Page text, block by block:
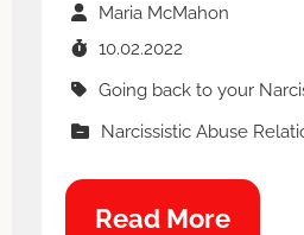
Maria McMahon
10.02.2022
Going back to your
Narcissistic Abuse
Read More